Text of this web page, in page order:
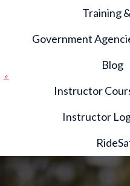
p
Training
Government
Blog
Instructor
Instructor